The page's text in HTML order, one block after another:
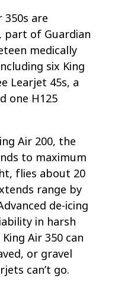
are
part of Guardian
medically
six King
Learjet 45s, a
one H125
Air 200, the
to maximum
flies about 20
range by
de-icing
in harsh
Air 350 can
or gravel
can’t go.